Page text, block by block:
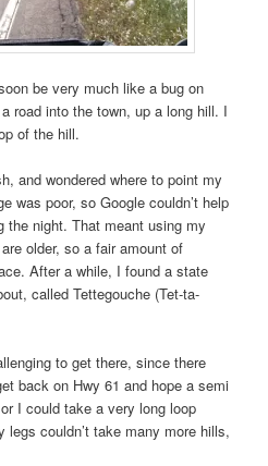
be very much like a bug on
road into the town, up a long hill. I
of the hill.
and wondered where to point my
was poor, so Google couldn’t help
the night. That meant using my
older, so a fair amount of
After a while, I found a state
called Tettegouche (Tet-ta-
to get there, since there
back on Hwy 61 and hope a semi
I could take a very long loop
couldn’t take many more hills,